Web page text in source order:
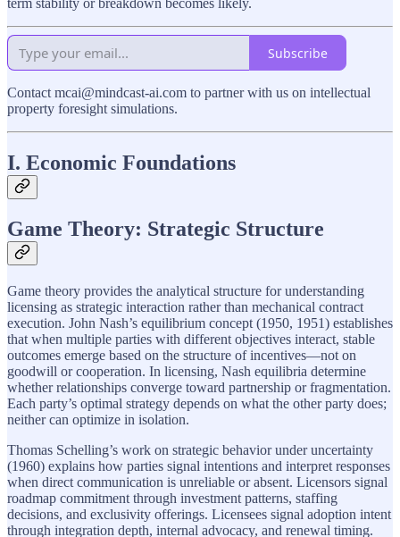
term stability or breakdown becomes likely.
Subscribe
Contact mcai@mindcast-ai.com to partner with us on intellectual
property foresight simulations.
I. Economic Foundations
Game Theory: Strategic Structure
Game theory provides the analytical structure for understanding
licensing as strategic interaction rather than mechanical contract
execution. John Nash’s equilibrium concept (1950, 1951) establishes
that when multiple parties with different objectives interact, stable
outcomes emerge based on the structure of incentives—not on
goodwill or cooperation. In licensing, Nash equilibria determine
whether relationships converge toward partnership or fragmentation.
Each party’s optimal strategy depends on what the other party does;
neither can optimize in isolation.
Thomas Schelling’s work on strategic behavior under uncertainty
(1960) explains how parties signal intentions and interpret responses
when direct communication is unreliable or absent. Licensors signal
roadmap commitment through investment patterns, staffing
decisions, and exclusivity offerings. Licensees signal adoption intent
through integration depth, internal advocacy, and renewal timing.